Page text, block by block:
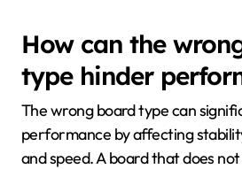
How can the
type hinder
The wrong board type can
performance by affecting
and speed. A board that does